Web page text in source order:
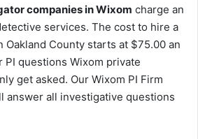
companies in Wixom charge an
services. The cost to hire a
Oakland County starts at $75.00 an
PI questions Wixom private
get asked. Our Wixom PI Firm
answer all investigative questions